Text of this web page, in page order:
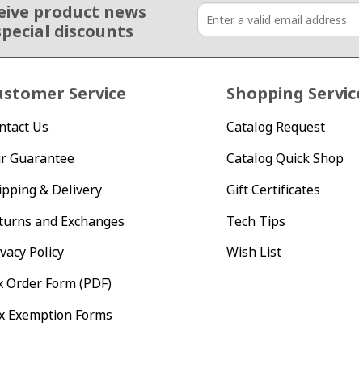
product news
discounts
Service
Us
Guarantee
& Delivery
and Exchanges
Policy
Order Form (PDF)
Exemption Forms
Shopping
Catalog Request
Catalog Quick Shop
Gift Certificates
Tech Tips
Wish List